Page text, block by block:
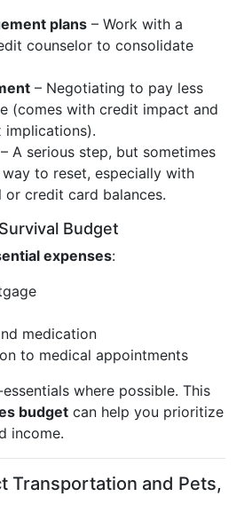
plans – Work with a
counselor to consolidate
– Negotiating to pay less
(comes with credit impact and
implications).
– A serious step, but sometimes
to reset, especially with
or credit card balances.
Budget
expenses:
medication
to medical appointments
where possible. This
budget can help you prioritize
income.
Transportation and Pets,